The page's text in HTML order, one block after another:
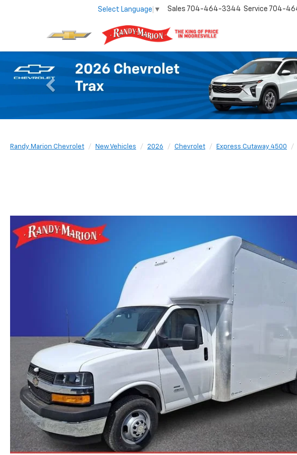
Select Language ▼ Sales 704-464-3344 Service 704-
Previous
Randy Marion Chevrolet New Vehicles 2026 Chevrolet Express Cutaway 4500